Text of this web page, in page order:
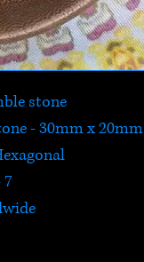
stone
- 30mm x 20mm
7